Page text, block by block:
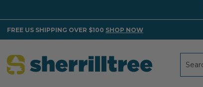
FREE US SHIPPING OVER $100 SHOP NOW